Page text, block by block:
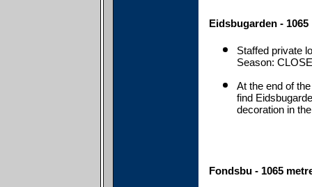
Eidsbugarden - 1065
Staffed private
Season:
At the end of
find
decoration in
Fondsbu - 1065